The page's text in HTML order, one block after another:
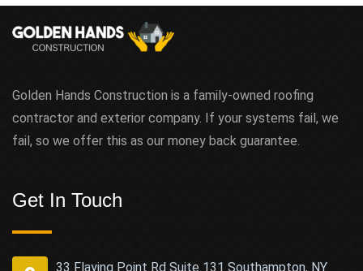
Golden Hands Construction is a family-owned roofing
contractor and exterior company. If your systems fail, we
fail, so we offer this as our money back guarantee.
Get In Touch
33 Flaying Point Rd Suite 131 Southampton, NY